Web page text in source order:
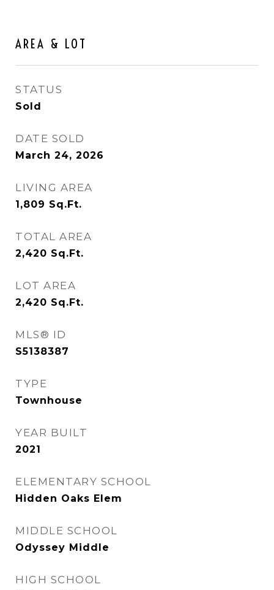
AREA & LOT
STATUS
Sold
DATE SOLD
March 24, 2026
LIVING AREA
1,809 Sq.Ft.
TOTAL AREA
2,420 Sq.Ft.
LOT AREA
2,420 Sq.Ft.
MLS® ID
S5138387
TYPE
Townhouse
YEAR BUILT
2021
ELEMENTARY SCHOOL
Hidden Oaks Elem
MIDDLE SCHOOL
Odyssey Middle
HIGH SCHOOL